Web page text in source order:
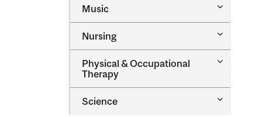
Health
Sciences
Music
Toggle
Nursing
Toggle
Physical &​ Occupational
Therapy
Toggle
Therapy
Science
Toggle